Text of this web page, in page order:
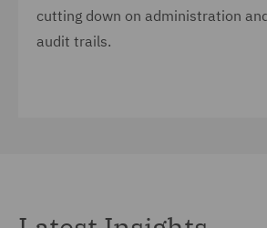
cutting down on administration
audit trails.